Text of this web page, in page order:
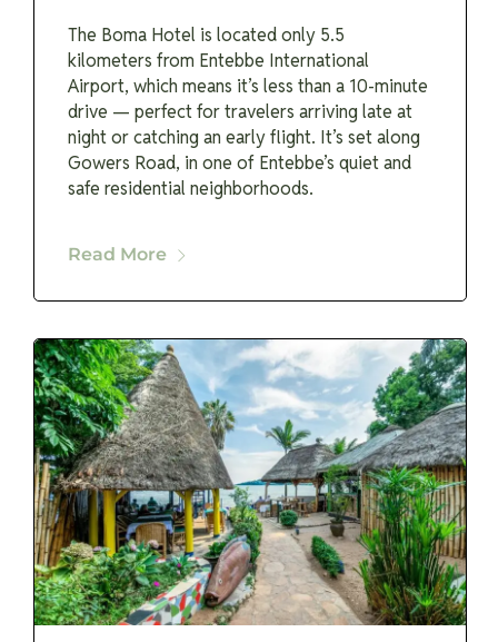
The Boma Hotel is located only 5.5
kilometers from Entebbe International
Airport, which means it’s less than a 10-minute
drive — perfect for travelers arriving late at
night or catching an early flight. It’s set along
Gowers Road, in one of Entebbe’s quiet and
safe residential neighborhoods.
Read More